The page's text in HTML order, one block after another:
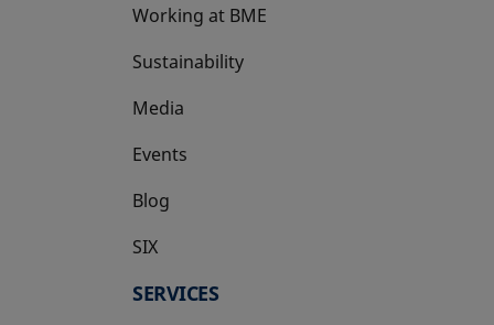
Working at BME
Sustainability
Media
Events
Blog
SIX
opens in a new tab
SERVICES